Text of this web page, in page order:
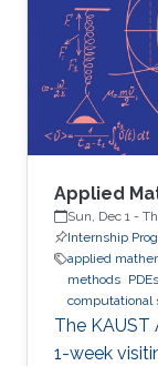
Applied
Sun, Dec 1 -
Internship
applied
methods PDEs
computational
The
1-week